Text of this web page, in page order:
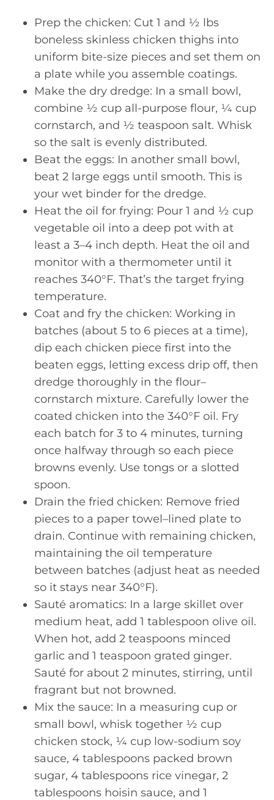
Prep the chicken: Cut 1 and ½ lbs
boneless skinless chicken thighs into
uniform bite-size pieces and set them on
a plate while you assemble coatings.
Make the dry dredge: In a small bowl,
combine ½ cup all-purpose flour, ¼ cup
cornstarch, and ½ teaspoon salt. Whisk
so the salt is evenly distributed.
Beat the eggs: In another small bowl,
beat 2 large eggs until smooth. This is
your wet binder for the dredge.
Heat the oil for frying: Pour 1 and ½ cup
vegetable oil into a deep pot with at
least a 3–4 inch depth. Heat the oil and
monitor with a thermometer until it
reaches 340°F. That’s the target frying
temperature.
Coat and fry the chicken: Working in
batches (about 5 to 6 pieces at a time),
dip each chicken piece first into the
beaten eggs, letting excess drip off, then
dredge thoroughly in the flour–
cornstarch mixture. Carefully lower the
coated chicken into the 340°F oil. Fry
each batch for 3 to 4 minutes, turning
once halfway through so each piece
browns evenly. Use tongs or a slotted
spoon.
Drain the fried chicken: Remove fried
pieces to a paper towel–lined plate to
drain. Continue with remaining chicken,
maintaining the oil temperature
between batches (adjust heat as needed
so it stays near 340°F).
Sauté aromatics: In a large skillet over
medium heat, add 1 tablespoon olive oil.
When hot, add 2 teaspoons minced
garlic and 1 teaspoon grated ginger.
Sauté for about 2 minutes, stirring, until
fragrant but not browned.
Mix the sauce: In a measuring cup or
small bowl, whisk together ½ cup
chicken stock, ¼ cup low-sodium soy
sauce, 4 tablespoons packed brown
sugar, 4 tablespoons rice vinegar, 2
tablespoons hoisin sauce, and 1